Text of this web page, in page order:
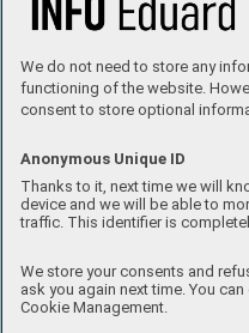
We do not need to store any
functioning of the website.
consent to store optional
Anonymous Unique ID
Thanks to it, next time we will
device and we will be able to
traffic. This identifier is
We store your consents and
ask you again next time. You
Cookie Management.
Text: Peter Kaššák